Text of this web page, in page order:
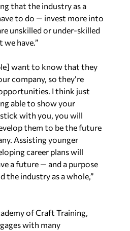
that the industry as a
to do — invest more into
unskilled or under-skilled
have.”
want to know that they
company, so they’re
I think just
able to show your
with you, you will
them to be the future
Assisting younger
career plans will
a future — and a purpose
the industry as a whole,”
of Craft Training,
with many